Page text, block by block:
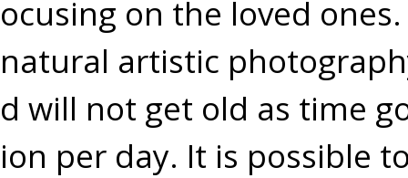
ocusing on the loved
natural artistic
d will not get old as time
ion per day. It is possible